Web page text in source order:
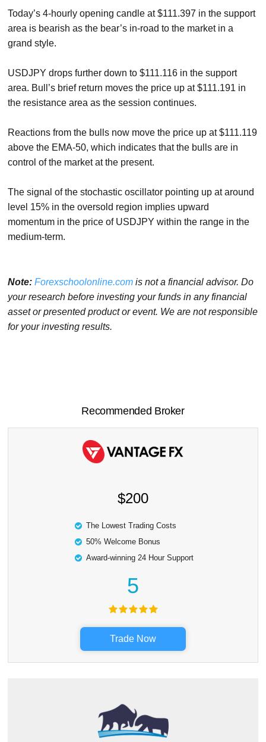
Today’s 4-hourly opening candle at $111.397 in the support
area is bearish as the bear’s in-road to the market in a
grand style.
USDJPY drops further down to $111.116 in the support
area. Bull’s brief return moves the price up at $111.191 in
the resistance area as the session continues.
Reactions from the bulls now move the price up at $111.119
above the EMA-50, which indicates that the bulls are in
control of the market at the present.
The signal of the stochastic oscillator pointing up at around
level 15% in the oversold region implies upward
momentum in the price of USDJPY within the range in the
medium-term.
Note: Forexschoolonline.com is not a financial advisor. Do
your research before investing your funds in any financial
asset or presented product or event. We are not responsible
for your investing results.
Recommended Broker
$200
The Lowest Trading Costs
50% Welcome Bonus
Award-winning 24 Hour Support
5
Trade Now